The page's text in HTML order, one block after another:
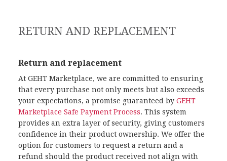
RETURN AND REPLACEMENT
Return and replacement
At GEHT Marketplace, we are committed to ensuring
that every purchase not only meets but also exceeds
your expectations, a promise guaranteed by GEHT
Marketplace Safe Payment Process. This system
provides an extra layer of security, giving customers
confidence in their product ownership. We offer the
option for customers to request a return and a
refund should the product received not align with